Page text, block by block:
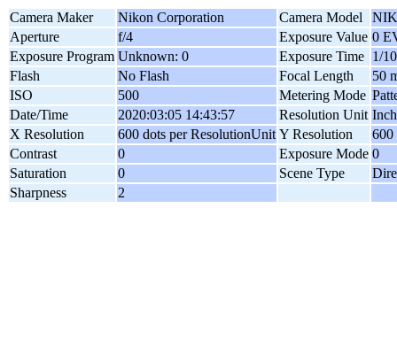
Camera Maker Nikon Corporation Camera Model
Aperture
f/4 Exposure Value 0
Exposure Program Unknown: 0 Exposure Time 1/
Flash
No Flash Focal Length
50
ISO
500 Metering Mode
Date/Time
2020:03:05 14:43:57 Resolution Unit Inch
X Resolution
600 dots per ResolutionUnit Y Resolution
600
Contrast
0 Exposure Mode 0
Saturation
0 Scene Type
Sharpness
2